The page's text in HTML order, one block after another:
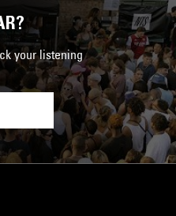
your listening